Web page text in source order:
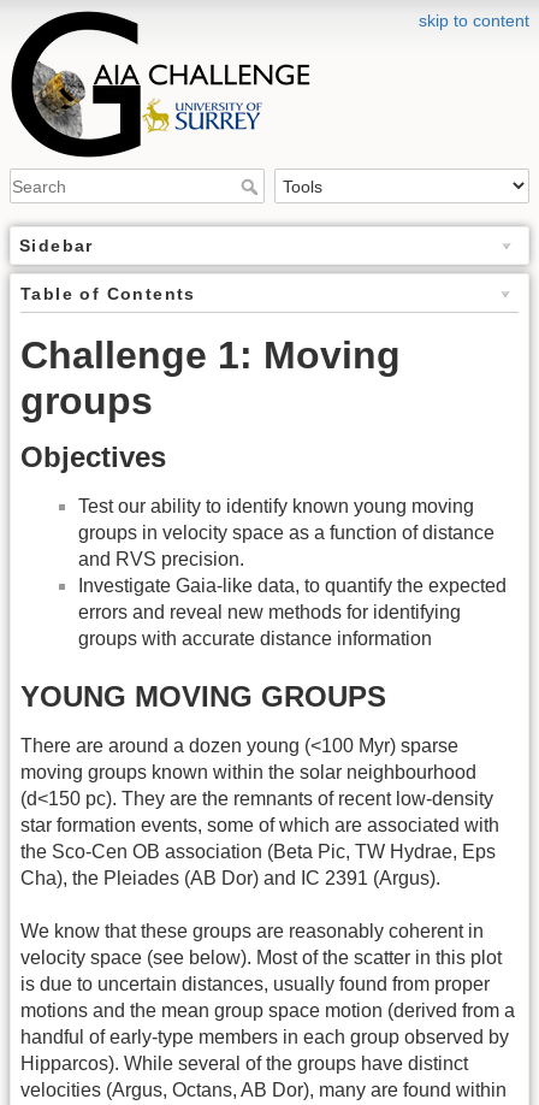
skip to content
Sidebar
Table of Contents
Challenge 1: Moving
groups
Objectives
Test our ability to identify known young moving
groups in velocity space as a function of distance
and RVS precision.
Investigate Gaia-like data, to quantify the expected
errors and reveal new methods for identifying
groups with accurate distance information
YOUNG MOVING GROUPS
There are around a dozen young (<100 Myr) sparse
moving groups known within the solar neighbourhood
(d<150 pc). They are the remnants of recent low-density
star formation events, some of which are associated with
the Sco-Cen OB association (Beta Pic, TW Hydrae, Eps
Cha), the Pleiades (AB Dor) and IC 2391 (Argus).
We know that these groups are reasonably coherent in
velocity space (see below). Most of the scatter in this plot
is due to uncertain distances, usually found from proper
motions and the mean group space motion (derived from a
handful of early-type members in each group observed by
Hipparcos). While several of the groups have distinct
velocities (Argus, Octans, AB Dor), many are found within